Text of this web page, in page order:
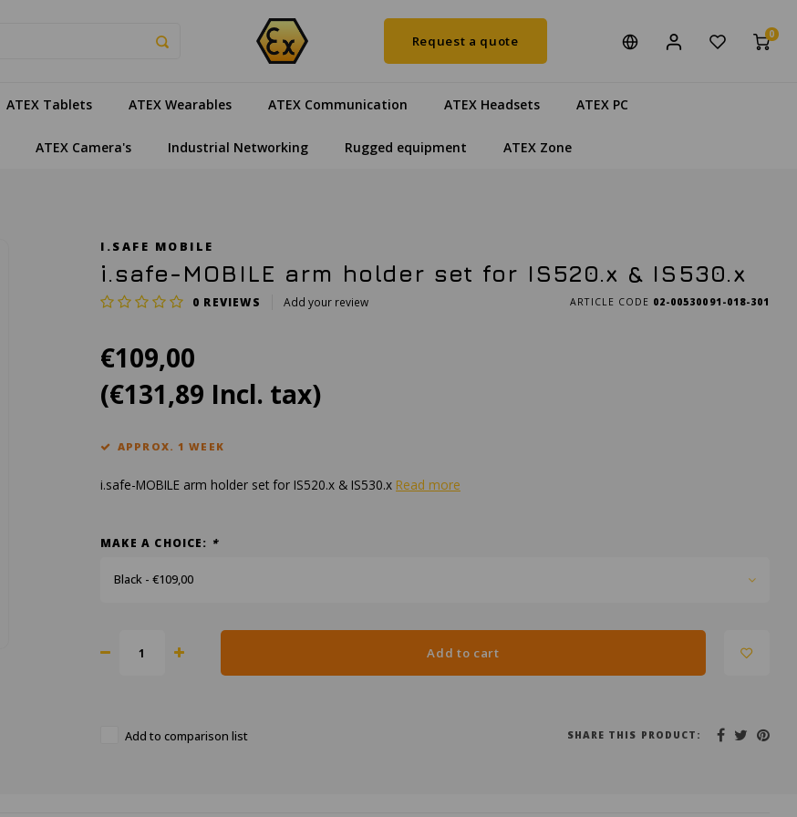
Request a quote 0
ATEX Tablets ATEX Wearables ATEX Communication ATEX Headsets ATEX PC
ATEX Camera's Industrial Networking Rugged equipment ATEX Zone
I.SAFE MOBILE
i.safe-MOBILE arm holder set for IS520.x & IS530.x
0 REVIEWS Add your review ARTICLE CODE 02-00530091-018-301
€109,00
(€131,89 Incl. tax)
APPROX. 1 WEEK
i.safe-MOBILE arm holder set for IS520.x & IS530.x Read more
MAKE A CHOICE: *
Black - €109,00
Add to cart
Add to comparison list SHARE THIS PRODUCT: